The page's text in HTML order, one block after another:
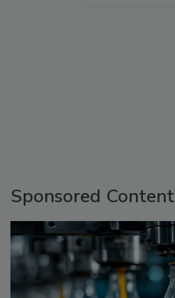
Sponsored Content